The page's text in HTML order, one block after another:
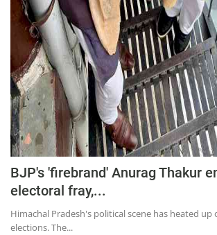
BJP's 'firebrand' Anurag Thakur
electoral fray,...
Himachal Pradesh's political scene has heated
elections. The...